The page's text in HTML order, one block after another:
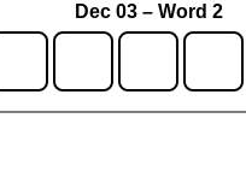
Dec 03 – Word 2